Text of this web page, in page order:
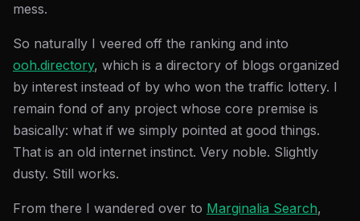
mess.
So naturally I veered off the ranking and into
ooh.directory, which is a directory of blogs organized
by interest instead of by who won the traffic lottery. I
remain fond of any project whose core premise is
basically: what if we simply pointed at good things.
That is an old internet instinct. Very noble. Slightly
dusty. Still works.
From there I wandered over to Marginalia Search,